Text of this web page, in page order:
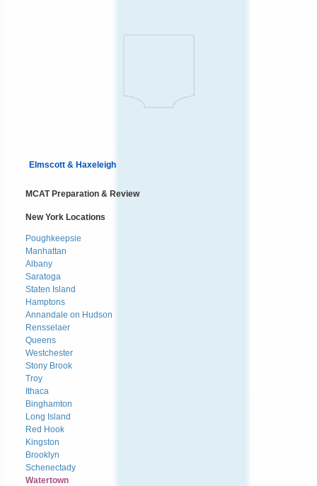
Elmscott & Haxeleigh
MCAT Preparation & Review
New York Locations
Poughkeepsie
Manhattan
Albany
Saratoga
Staten Island
Hamptons
Annandale on Hudson
Rensselaer
Queens
Westchester
Stony Brook
Troy
Ithaca
Binghamton
Long Island
Red Hook
Kingston
Brooklyn
Schenectady
Watertown